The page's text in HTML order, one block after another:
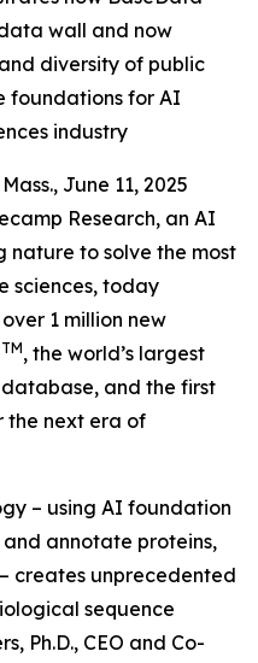
wall and now
diversity of public
foundations for AI
industry
June 11, 2025
Research, an AI
to solve the most
sciences, today
1 million new
TM, the world’s largest
and the first
the next era of
– using AI foundation
annotate proteins,
creates unprecedented
sequence
Ph.D., CEO and Co-